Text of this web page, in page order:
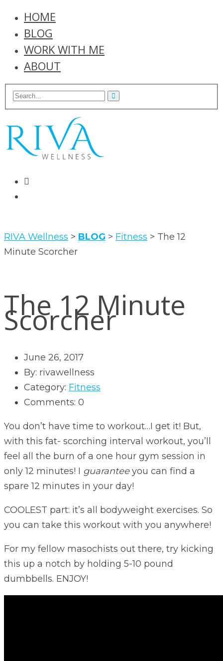
HOME
BLOG
WORK WITH ME
ABOUT
RIVA Wellness > BLOG > Fitness > The 12
Minute Scorcher
The 12 Minute
Scorcher
June 26, 2017
By: rivawellness
Category: Fitness
Comments: 0
You don’t have time to workout…I get it! But,
with this fat- scorching interval workout, you’ll
feel all the burn of a one hour gym session in
only 12 minutes! I guaranteeyou can find a
spare 12 minutes in your day!
COOLEST part: it’s all bodyweight exercises. So
you can take this workout with you anywhere!
For my fellow masochists out there, try kicking
this up a notch by holding 5-10 pound
dumbbells. ENJOY!